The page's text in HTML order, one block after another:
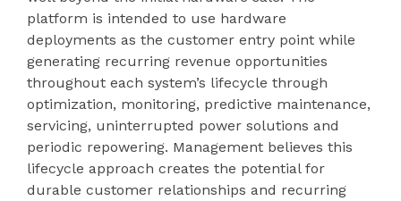
platform is intended to use hardware
deployments as the customer entry point while
generating recurring revenue opportunities
throughout each system’s lifecycle through
optimization, monitoring, predictive maintenance,
servicing, uninterrupted power solutions and
periodic repowering. Management believes this
lifecycle approach creates the potential for
durable customer relationships and recurring